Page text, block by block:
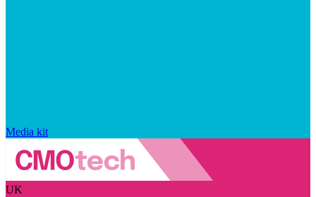
Media kit
UK